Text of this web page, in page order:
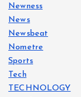
Newness
News
Newsbeat
Nometre
Sports
Tech
TECHNOLOGY